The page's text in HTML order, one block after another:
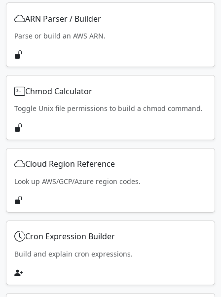
ARN Parser / Builder
Parse or build an AWS ARN.
Chmod Calculator
Toggle Unix file permissions to build a chmod command.
Cloud Region Reference
Look up AWS/GCP/Azure region codes.
Cron Expression Builder
Build and explain cron expressions.